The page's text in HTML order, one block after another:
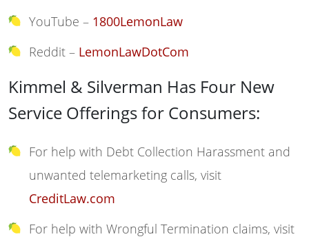
YouTube – 1800LemonLaw
Reddit – LemonLawDotCom
Kimmel & Silverman Has Four New
Service Offerings for Consumers:
For help with Debt Collection Harassment and
unwanted telemarketing calls, visit
CreditLaw.com
For help with Wrongful Termination claims, visit